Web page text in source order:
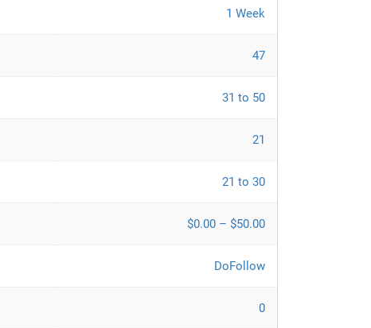
1 Week
47
31 to 50
21
21 to 30
$0.00 – $50.00
DoFollow
0